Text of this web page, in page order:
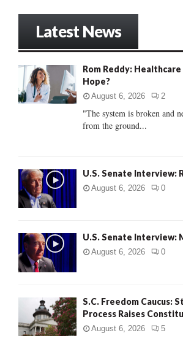
o
:
Latest News
Rom Reddy: Healthcare
Hope?
August 6, 2026 2
"The system is broken and
from the ground...
U.S. Senate Interview:
August 6, 2026 0
U.S. Senate Interview:
August 6, 2026 0
S.C. Freedom Caucus:
Process Raises
August 6, 2026 5